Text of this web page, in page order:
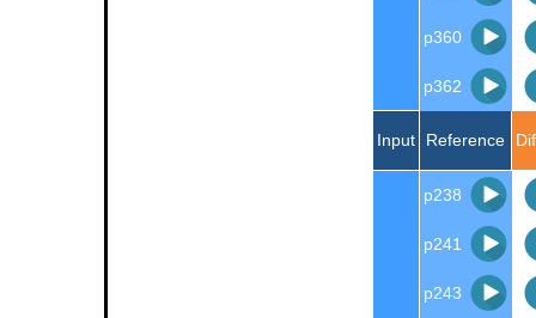
p360
p362
Input Reference
p238
p241
p243